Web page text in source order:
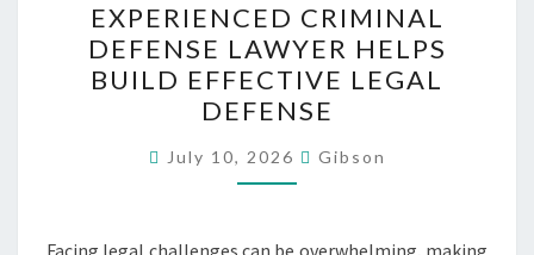
CRIMINAL
DEFENSE
LAWYER
HELPS
BUILD
EFFECTIVE
EXPERIENCED CRIMINAL
DEFENSE LAWYER HELPS
BUILD EFFECTIVE LEGAL
DEFENSE
July 10, 2026 Gibson